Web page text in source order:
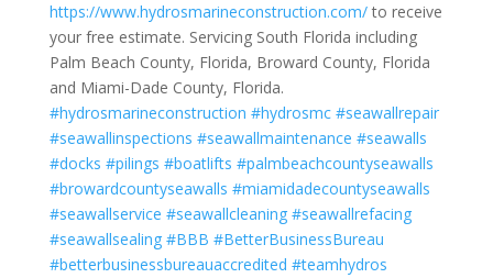
https://www.hydrosmarineconstruction.com/to receive
your free estimate. Servicing South Florida including
Palm Beach County, Florida, Broward County, Florida
and Miami-Dade County, Florida.
#hydrosmarineconstruction #hydrosmc #seawallrepair
#seawallinspections #seawallmaintenance #seawalls
#docks #pilings #boatlifts #palmbeachcountyseawalls
#browardcountyseawalls #miamidadecountyseawalls
#seawallservice #seawallcleaning #seawallrefacing
#seawallsealing #BBB #BetterBusinessBureau
#betterbusinessbureauaccredited #teamhydros